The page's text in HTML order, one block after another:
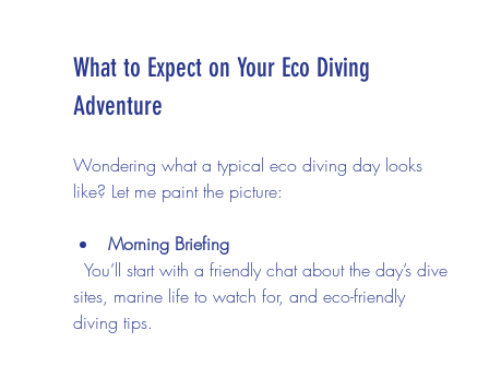
What to Expect on Your Eco Diving
Adventure
Wondering what a typical eco diving day looks
like? Let me paint the picture:
Morning Briefing
sites, marine life to watch for, and eco-friendly
diving tips.